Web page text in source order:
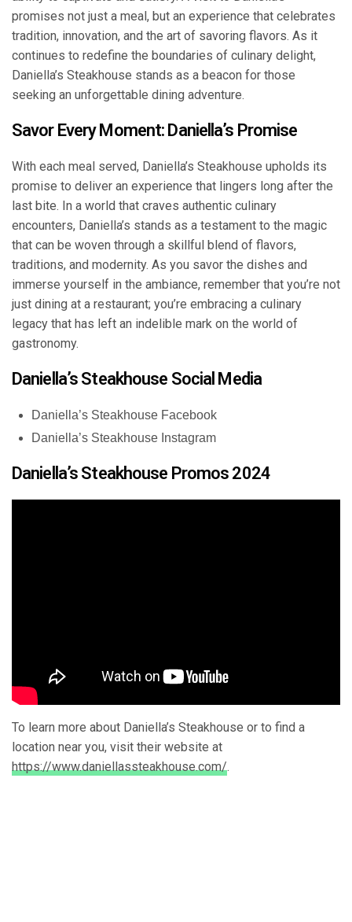
promises not just a meal, but an experience that celebrates
tradition, innovation, and the art of savoring flavors. As it
continues to redefine the boundaries of culinary delight,
Daniella’s Steakhouse stands as a beacon for those
seeking an unforgettable dining adventure.
Savor Every Moment: Daniella’s Promise
With each meal served, Daniella’s Steakhouse upholds its
promise to deliver an experience that lingers long after the
last bite. In a world that craves authentic culinary
encounters, Daniella’s stands as a testament to the magic
that can be woven through a skillful blend of flavors,
traditions, and modernity. As you savor the dishes and
immerse yourself in the ambiance, remember that you’re not
just dining at a restaurant; you’re embracing a culinary
legacy that has left an indelible mark on the world of
gastronomy.
Daniella’s Steakhouse Social Media
Daniella’s Steakhouse Facebook
Daniella’s Steakhouse Instagram
Daniella’s Steakhouse Promos 2024
To learn more about Daniella’s Steakhouse or to find a
location near you, visit their website at
https://www.daniellassteakhouse.com/.